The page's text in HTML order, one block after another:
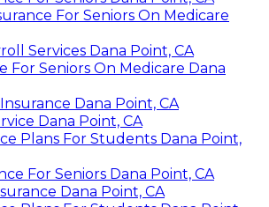
For Seniors On Medicare
Services Dana Point, CA
For Seniors On Medicare Dana
Dana Point, CA
Dana Point, CA
Plans For Students Dana Point,
For Seniors Dana Point, CA
Dana Point, CA